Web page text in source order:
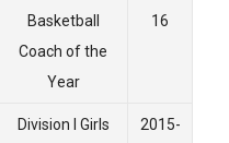
Basketball
Coach of the
Year
16
Division I Girls
2015-